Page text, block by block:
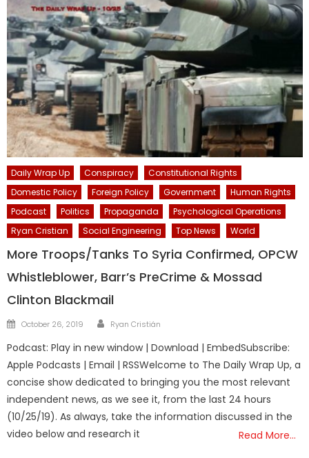
Daily Wrap Up Conspiracy
Constitutional Rights
Domestic Policy
Foreign Policy Government
Human Rights
Podcast
Politics Propaganda
Psychological Operations
Ryan Cristian
Social Engineering Top News World
More Troops/Tanks To Syria Confirmed, OPCW
Whistleblower, Barr’s PreCrime & Mossad
Clinton Blackmail
Posted
October 26, 2019 Author
Ryan Cristián
Podcast: Play in new window | Download | EmbedSubscribe:
Apple Podcasts | Email | RSSWelcome to The Daily Wrap Up, a
concise show dedicated to bringing you the most relevant
independent news, as we see it, from the last 24 hours
(10/25/19). As always, take the information discussed in the
video below and research it
Read More…